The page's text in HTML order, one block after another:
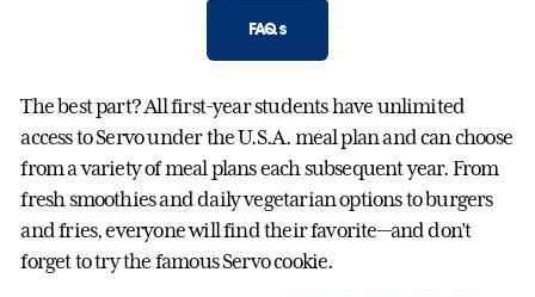
FAQs
The best part? All first-year students have unlimited
access to Servo under the U.S.A. meal plan and can choose
from a variety of meal plans each subsequent year. From
fresh smoothies and daily vegetarian options to burgers
and fries, everyone will find their favorite—and don’t
forget to try the famous Servo cookie.